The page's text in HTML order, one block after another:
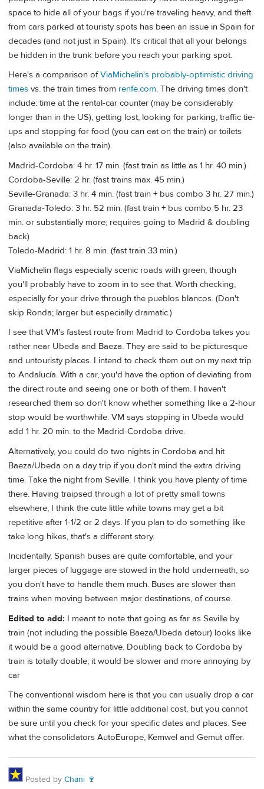
space to hide all of your bags if you're traveling heavy, and theft
from cars parked at touristy spots has been an issue in Spain for
decades (and not just in Spain). It's critical that all your belongs
be hidden in the trunk before you reach your parking spot.
Here's a comparison ofViaMichelin's probably-optimistic driving
times vs. the train times from renfe.com. The driving times don't
include: time at the rental-car counter (may be considerably
longer than in the US), getting lost, looking for parking, traffic tie-
ups and stopping for food (you can eat on the train) or toilets
(also available on the train).
Madrid-Cordoba: 4 hr. 17 min. (fast train as little as 1 hr. 40 min.)
Cordoba-Seville: 2 hr. (fast trains max. 45 min.)
Seville-Granada: 3 hr. 4 min. (fast train + bus combo 3 hr. 27 min.)
Granada-Toledo: 3 hr. 52 min. (fast train + bus combo 5 hr. 23
min. or substantially more; requires going to Madrid & doubling
back)
Toledo-Madrid: 1 hr. 8 min. (fast train 33 min.)
ViaMichelin flags especially scenic roads with green, though
you'll probably have to zoom in to see that. Worth checking,
especially for your drive through the pueblos blancos. (Don't
skip Ronda; larger but especially dramatic.)
I see that VM's fastest route from Madrid to Cordoba takes you
rather near Ubeda and Baeza. They are said to be picturesque
and untouristy places. I intend to check them out on my next trip
to Andalucía. With a car, you'd have the option of deviating from
the direct route and seeing one or both of them. I haven't
researched them so don't know whether something like a 2-hour
stop would be worthwhile. VM says stopping in Ubeda would
add 1 hr. 20 min. to the Madrid-Cordoba drive.
Alternatively, you could do two nights in Cordoba and hit
Baeza/Ubeda on a day trip if you don't mind the extra driving
time. Take the night from Seville. I think you have plenty of time
there. Having traipsed through a lot of pretty small towns
elsewhere, I think the cute little white towns may get a bit
repetitive after 1-1/2 or 2 days. If you plan to do something like
take long hikes, that's a different story.
Incidentally, Spanish buses are quite comfortable, and your
larger pieces of luggage are stowed in the hold underneath, so
you don't have to handle them much. Buses are slower than
trains when moving between major destinations, of course.
Edited to add: I meant to note that going as far as Seville by
train (not including the possible Baeza/Ubeda detour) looks like
it would be a good alternative. Doubling back to Cordoba by
train is totally doable; it would be slower and more annoying by
car
The conventional wisdom here is that you can usually drop a car
within the same country for little additional cost, but you cannot
be sure until you check for your specific dates and places. See
what the consolidators AutoEurope, Kemwel and Gemut offer.
Posted by Chani 🍷